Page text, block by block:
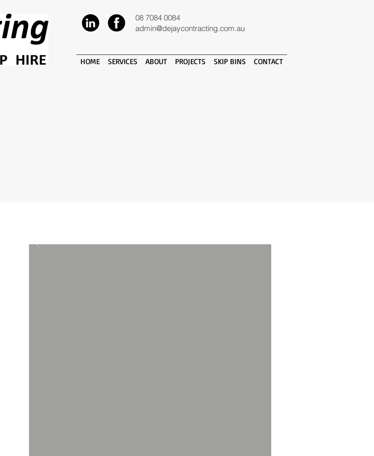
08 7084 0084
admin@dejaycontracting.com.au
HOME SERVICES ABOUT PROJECTS SKIP BINS CONTACT